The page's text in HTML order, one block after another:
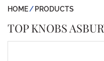
HOME PRODUCTS
TOP KNOBS